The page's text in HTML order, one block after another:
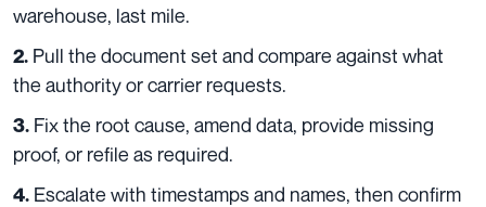
warehouse, last mile.
2. Pull the document set and compare against what
the authority or carrier requests.
3. Fix the root cause, amend data, provide missing
proof, or refile as required.
4. Escalate with timestamps and names, then confirm